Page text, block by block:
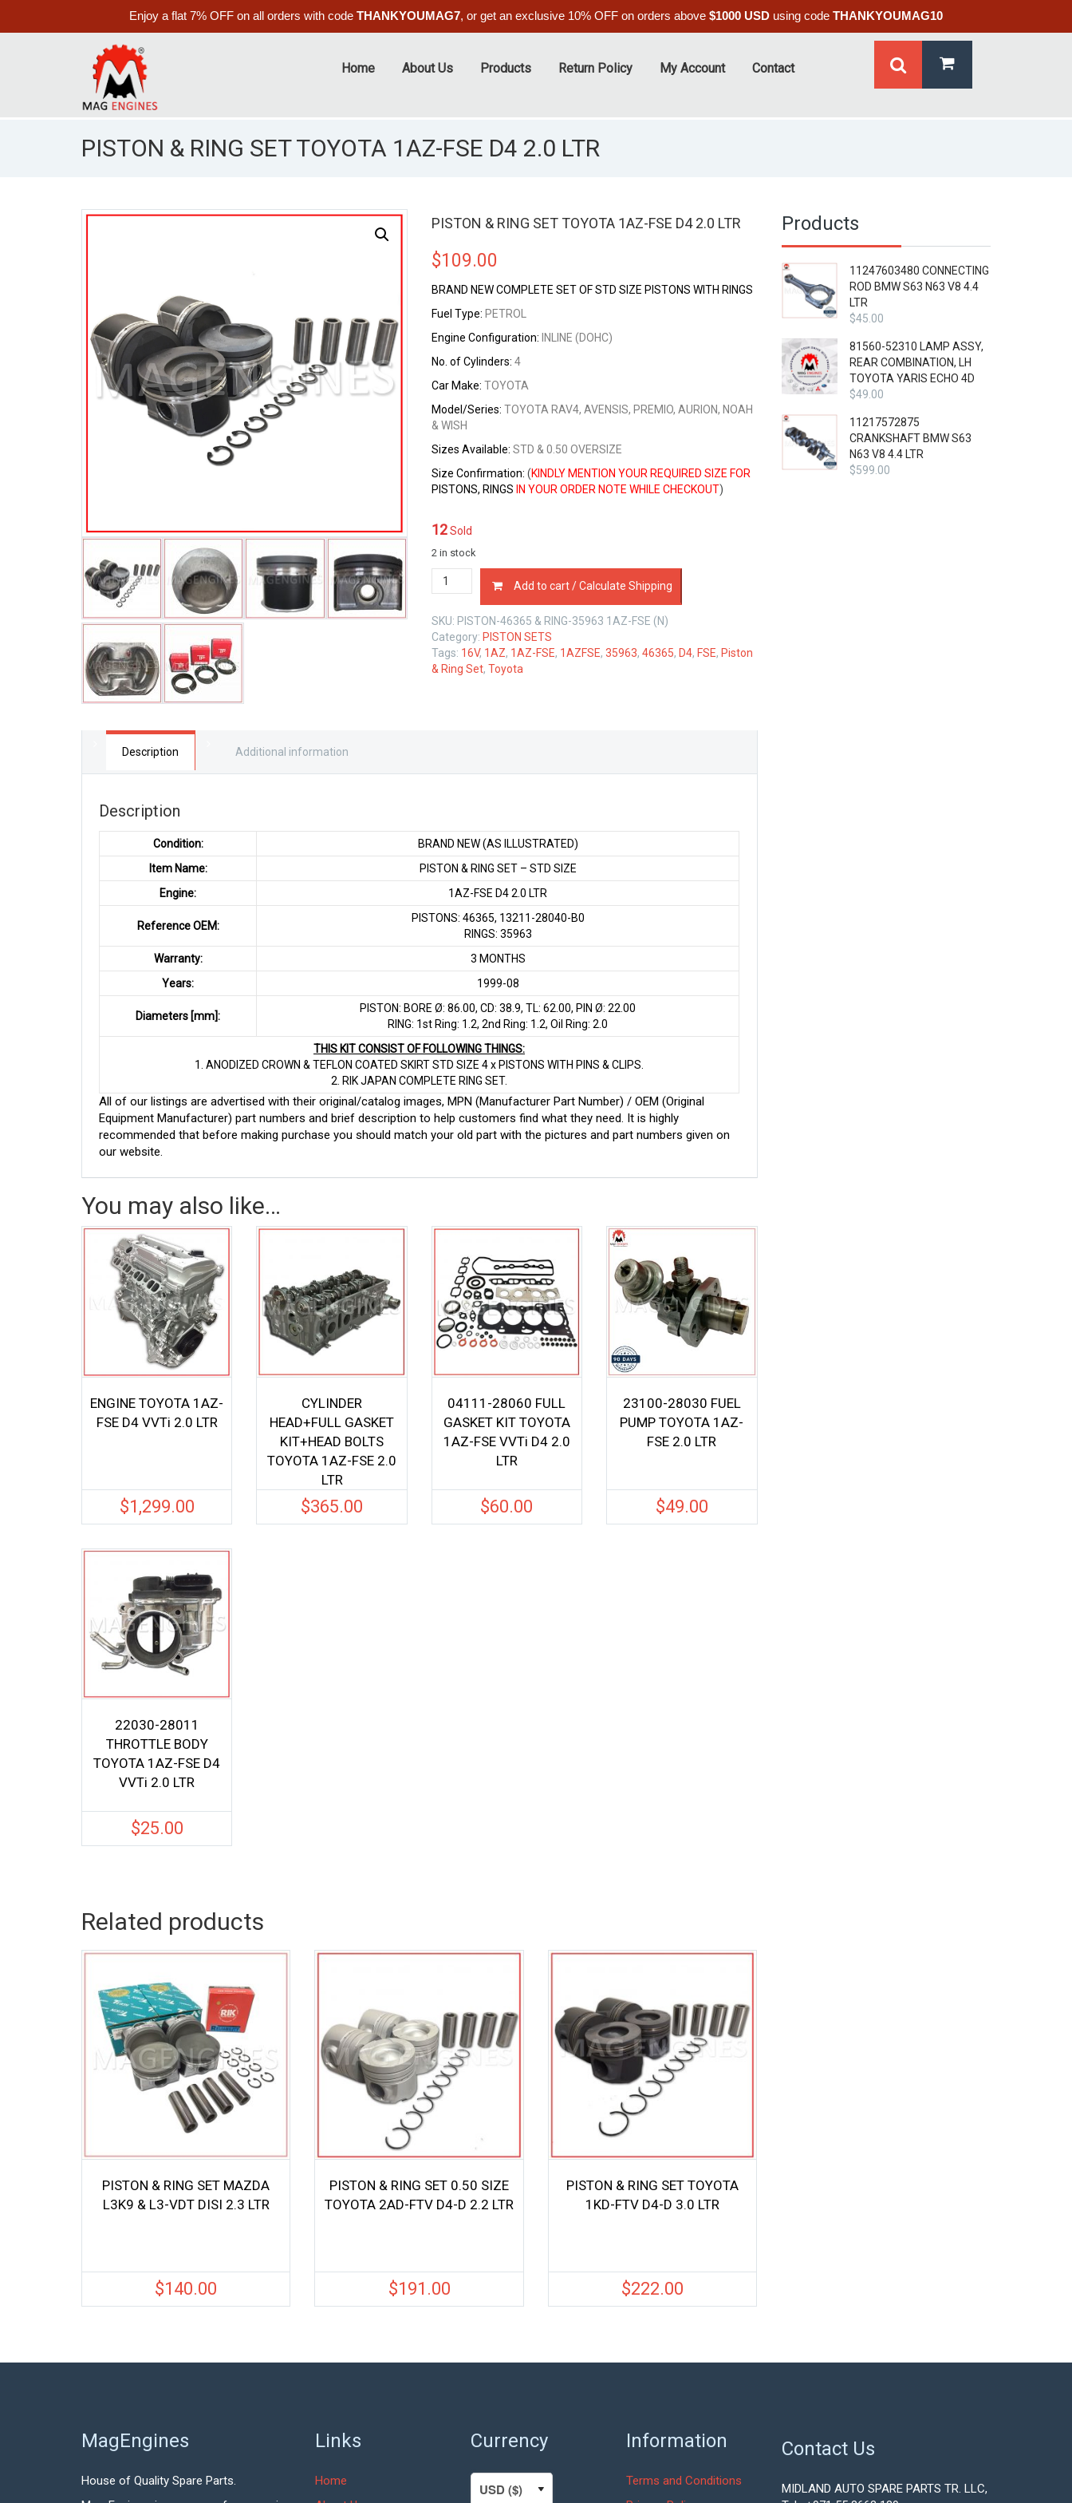
Enjoy a flat 7% OFF on all orders with code THANKYOUMAG7, or get an exclusive 10% OFF on orders above $1000 USD using code THANKYOUMAG10
Home About Us Products Return Policy My Account Contact
PISTON & RING SET TOYOTA 1AZ-FSE D4 2.0 LTR
PISTON & RING SET TOYOTA 1AZ-FSE D4 2.0 LTR
$109.00
BRAND NEW COMPLETE SET OF STD SIZE PISTONS WITH RINGS
Fuel Type: PETROL
Engine Configuration: INLINE (DOHC)
No. of Cylinders: 4
Car Make: TOYOTA
Model/Series: TOYOTA RAV4, AVENSIS, PREMIO, AURION, NOAH
& WISH
Sizes Available: STD & 0.50 OVERSIZE
Size Confirmation: (KINDLY MENTION YOUR REQUIRED SIZE FOR
PISTONS, RINGS IN YOUR ORDER NOTE WHILE CHECKOUT)
12 Sold
2 in stock
PISTON
&
SET
TOYOTA
1AZ-
FSE
Add to cart / Calculate Shipping
SKU: PISTON-46365 & RING-35963 1AZ-FSE (N)
Category: PISTON SETS
Tags: 16V, 1AZ, 1AZ-FSE, 1AZFSE, 35963, 46365, D4, FSE, Piston
& Ring Set, Toyota
Description Additional information
Description
Condition:
BRAND NEW (AS ILLUSTRATED)
Item Name:
PISTON & RING SET – STD SIZE
Engine:
1AZ-FSE D4 2.0 LTR
Reference OEM:
PISTONS: 46365, 13211-28040-B0
RINGS: 35963
Warranty:
3 MONTHS
Years:
1999-08
Diameters [mm]:
PISTON: BORE Ø: 86.00, CD: 38.9, TL: 62.00, PIN Ø: 22.00
RING: 1st Ring: 1.2, 2nd Ring: 1.2, Oil Ring: 2.0
THIS KIT CONSIST OF FOLLOWING THINGS:
1. ANODIZED CROWN & TEFLON COATED SKIRT STD SIZE 4 x PISTONS WITH PINS & CLIPS.
2. RIK JAPAN COMPLETE RING SET.
All of our listings are advertised with their original/catalog images, MPN (Manufacturer Part Number) / OEM (Original
Equipment Manufacturer) part numbers and brief description to help customers find what they need. It is highly
recommended that before making purchase you should match your old part with the pictures and part numbers given on
our website.
You may also like…
ENGINE TOYOTA 1AZ-
FSE D4 VVTi 2.0 LTR
$1,299.00
CYLINDER
HEAD+FULL GASKET
KIT+HEAD BOLTS
TOYOTA 1AZ-FSE 2.0
LTR
$365.00
04111-28060 FULL
GASKET KIT TOYOTA
1AZ-FSE VVTi D4 2.0
LTR
$60.00
23100-28030 FUEL
PUMP TOYOTA 1AZ-
FSE 2.0 LTR
$49.00
22030-28011
THROTTLE BODY
TOYOTA 1AZ-FSE D4
VVTi 2.0 LTR
$25.00
Related products
PISTON & RING SET MAZDA
L3K9 & L3-VDT DISI 2.3 LTR
$140.00
PISTON & RING SET 0.50 SIZE
TOYOTA 2AD-FTV D4-D 2.2 LTR
$191.00
PISTON & RING SET TOYOTA
1KD-FTV D4-D 3.0 LTR
$222.00
Products
11247603480 CONNECTING
ROD BMW S63 N63 V8 4.4
LTR
$45.00
81560-52310 LAMP ASSY,
REAR COMBINATION, LH
TOYOTA YARIS ECHO 4D
$49.00
11217572875
CRANKSHAFT BMW S63
N63 V8 4.4 LTR
$599.00
MagEngines
House of Quality Spare Parts.
Links
Home
Currency Information
Terms and Conditions
Contact Us
MIDLAND AUTO SPARE PARTS TR. LLC,